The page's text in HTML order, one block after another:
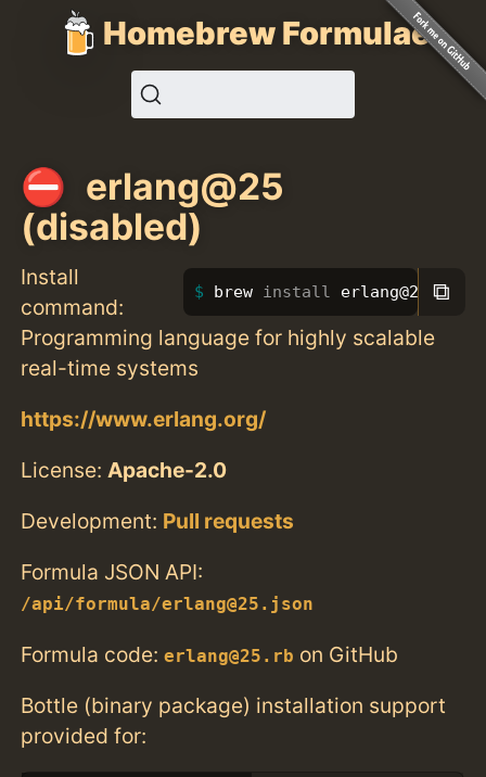
Homebrew Formulae
erlang@25
(disabled)
Install
command:
brew install erlang@25 ⧉
Programming language for highly scalable
real-time systems
https://www.erlang.org/
License:Apache-2.0
Development: Pull requests
Formula JSON API:
/api/formula/erlang@25.json
Formula code:erlang@25.rb on GitHub
Bottle (binary package) installation support
provided for: